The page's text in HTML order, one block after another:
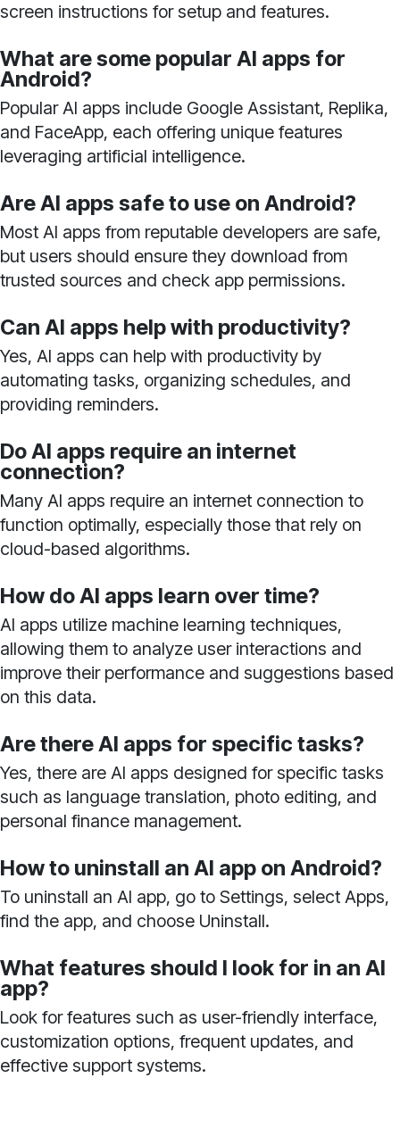
screen instructions for setup and features.
What are some popular AI apps for
Android?
Popular AI apps include Google Assistant, Replika,
and FaceApp, each offering unique features
leveraging artificial intelligence.
Are AI apps safe to use on Android?
Most AI apps from reputable developers are safe,
but users should ensure they download from
trusted sources and check app permissions.
Can AI apps help with productivity?
Yes, AI apps can help with productivity by
automating tasks, organizing schedules, and
providing reminders.
Do AI apps require an internet
connection?
Many AI apps require an internet connection to
function optimally, especially those that rely on
cloud-based algorithms.
How do AI apps learn over time?
AI apps utilize machine learning techniques,
allowing them to analyze user interactions and
improve their performance and suggestions based
on this data.
Are there AI apps for specific tasks?
Yes, there are AI apps designed for specific tasks
such as language translation, photo editing, and
personal finance management.
How to uninstall an AI app on Android?
To uninstall an AI app, go to Settings, select Apps,
find the app, and choose Uninstall.
What features should I look for in an AI
app?
Look for features such as user-friendly interface,
customization options, frequent updates, and
effective support systems.